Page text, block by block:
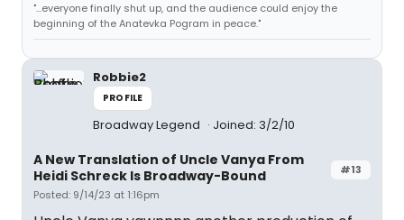
"...everyone finally shut up, and the audience could enjoy the
beginning of the Anatevka Pogram in peace."
Robbie2
PROFILE
Broadway Legend Joined: 3/2/10
#13
A New Translation of Uncle Vanya From
Heidi Schreck Is Broadway-Bound
Posted: 9/14/23 at 1:16pm